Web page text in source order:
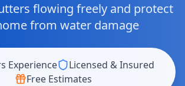
flowing freely and protect
from water damage
Experience
Licensed & Insured
Free Estimates